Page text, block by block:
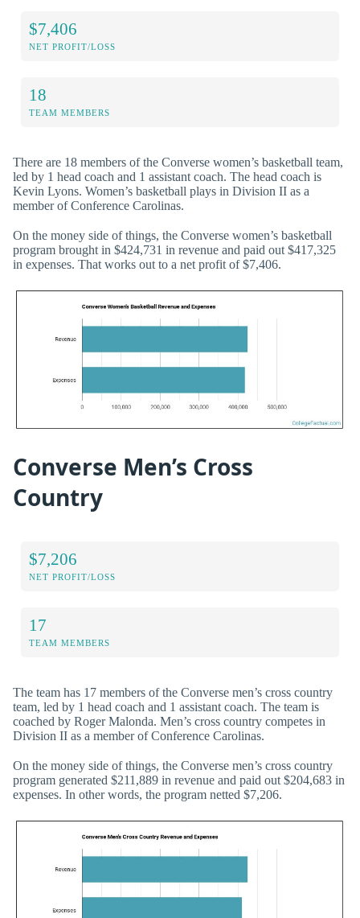
$7,406
NET PROFIT/LOSS
18
TEAM MEMBERS
There are 18 members of the Converse women’s basketball team,
led by 1 head coach and 1 assistant coach. The head coach is
Kevin Lyons. Women’s basketball plays in Division II as a
member of Conference Carolinas.
On the money side of things, the Converse women’s basketball
program brought in $424,731 in revenue and paid out $417,325
in expenses. That works out to a net profit of $7,406.
Converse Men’s Cross
Country
$7,206
NET PROFIT/LOSS
17
TEAM MEMBERS
The team has 17 members of the Converse men’s cross country
team, led by 1 head coach and 1 assistant coach. The team is
coached by Roger Malonda. Men’s cross country competes in
Division II as a member of Conference Carolinas.
On the money side of things, the Converse men’s cross country
program generated $211,889 in revenue and paid out $204,683 in
expenses. In other words, the program netted $7,206.